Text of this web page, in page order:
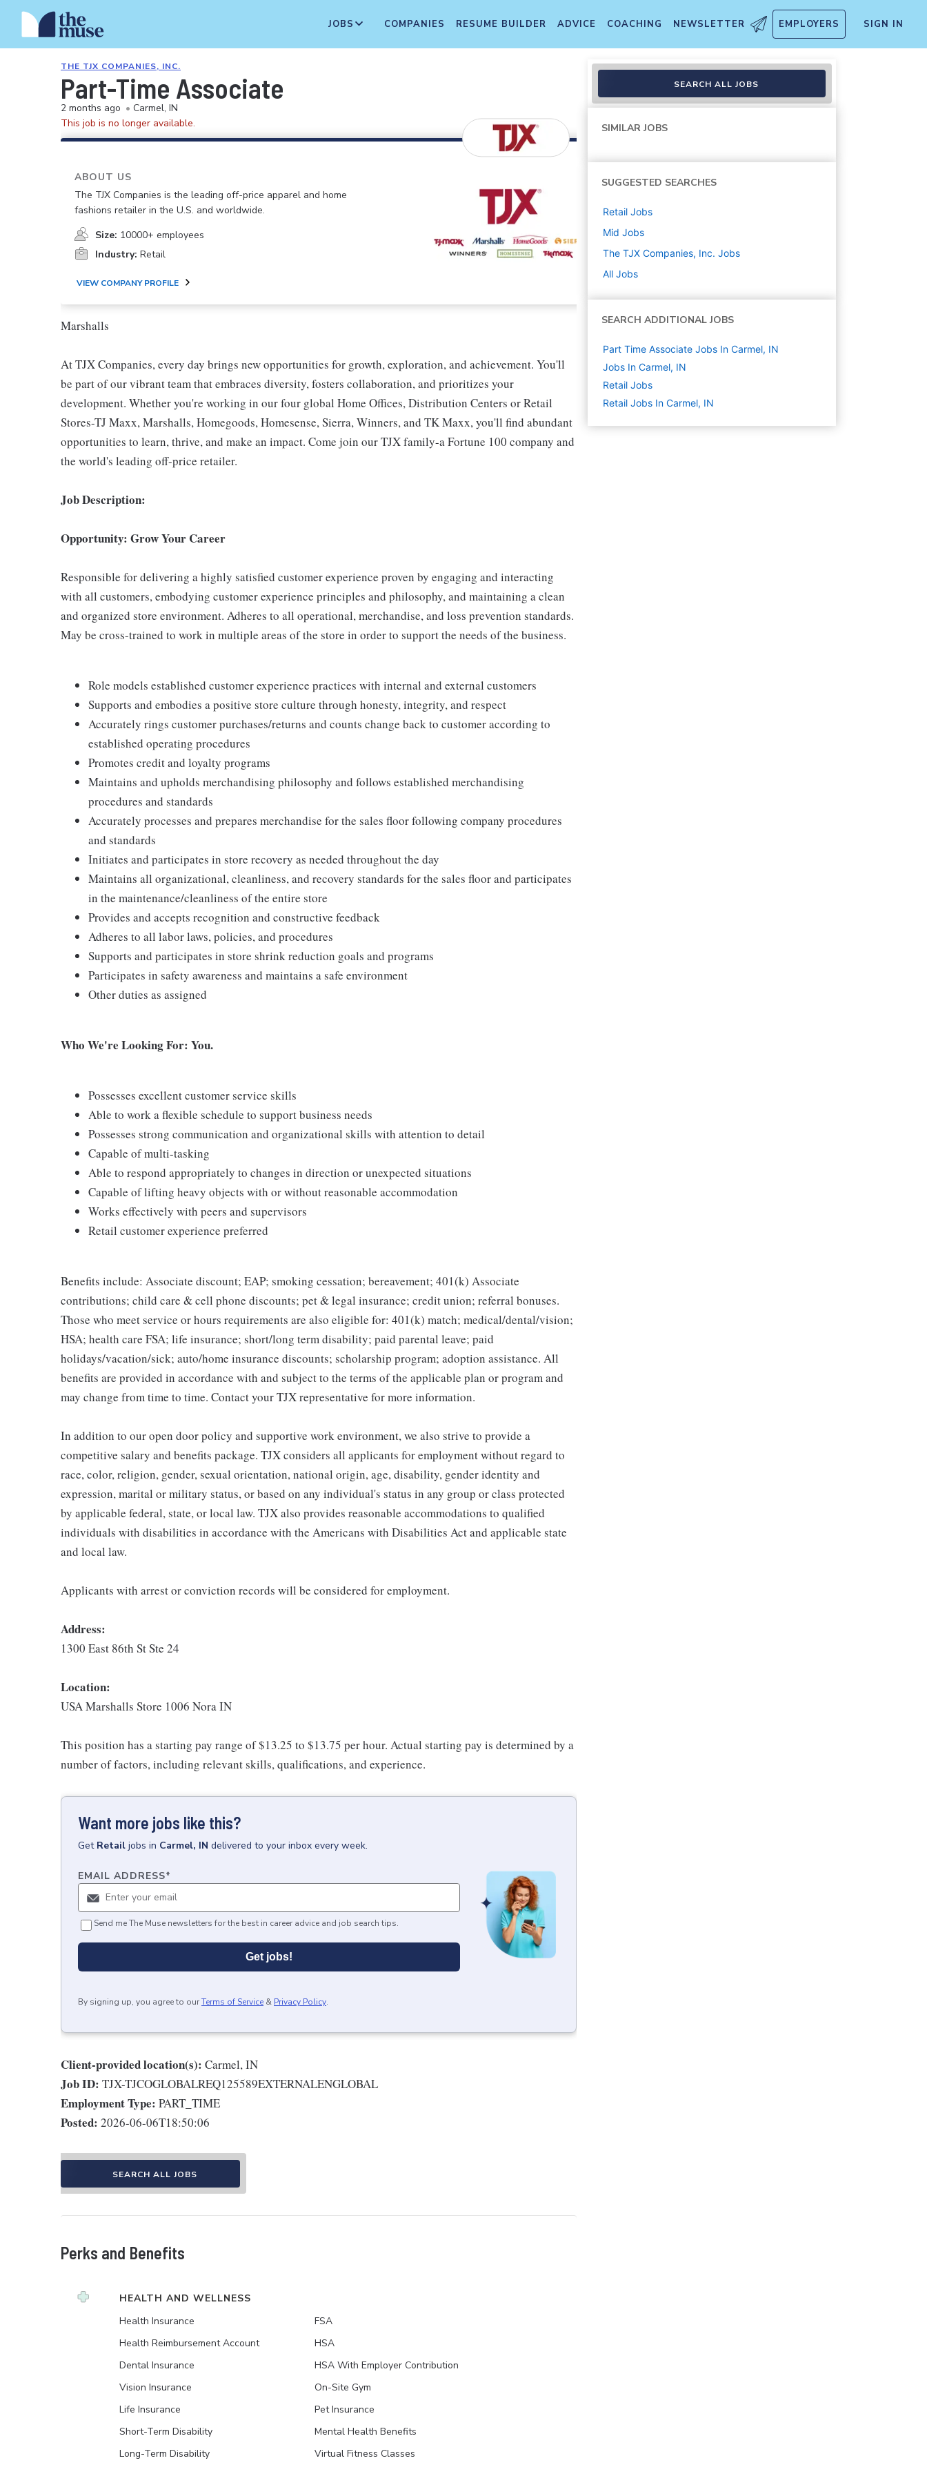
JOBS COMPANIES RESUME BUILDER ADVICE COACHING NEWSLETTER EMPLOYERS SIGN IN
THE TJX COMPANIES, INC.
Part-Time Associate
2 months ago • Carmel, IN
This job is no longer available.
ABOUT US
The TJX Companies is the leading off-price apparel and home
fashions retailer in the U.S. and worldwide.
Size: 10000+ employees
Industry: Retail
VIEW COMPANY PROFILE
Marshalls
At TJX Companies, every day brings new opportunities for growth, exploration, and achievement. You'll
be part of our vibrant team that embraces diversity, fosters collaboration, and prioritizes your
development. Whether you're working in our four global Home Offices, Distribution Centers or Retail
Stores-TJ Maxx, Marshalls, Homegoods, Homesense, Sierra, Winners, and TK Maxx, you'll find abundant
opportunities to learn, thrive, and make an impact. Come join our TJX family-a Fortune 100 company and
the world's leading off-price retailer.
Job Description:
Opportunity: Grow Your Career
Responsible for delivering a highly satisfied customer experience proven by engaging and interacting
with all customers, embodying customer experience principles and philosophy, and maintaining a clean
and organized store environment. Adheres to all operational, merchandise, and loss prevention standards.
May be cross-trained to work in multiple areas of the store in order to support the needs of the business.
Role models established customer experience practices with internal and external customers
Supports and embodies a positive store culture through honesty, integrity, and respect
Accurately rings customer purchases/returns and counts change back to customer according to
established operating procedures
Promotes credit and loyalty programs
Maintains and upholds merchandising philosophy and follows established merchandising
procedures and standards
Accurately processes and prepares merchandise for the sales floor following company procedures
and standards
Initiates and participates in store recovery as needed throughout the day
Maintains all organizational, cleanliness, and recovery standards for the sales floor and participates
in the maintenance/cleanliness of the entire store
Provides and accepts recognition and constructive feedback
Adheres to all labor laws, policies, and procedures
Supports and participates in store shrink reduction goals and programs
Participates in safety awareness and maintains a safe environment
Other duties as assigned
Who We're Looking For: You.
Possesses excellent customer service skills
Able to work a flexible schedule to support business needs
Possesses strong communication and organizational skills with attention to detail
Capable of multi-tasking
Able to respond appropriately to changes in direction or unexpected situations
Capable of lifting heavy objects with or without reasonable accommodation
Works effectively with peers and supervisors
Retail customer experience preferred
Benefits include: Associate discount; EAP; smoking cessation; bereavement; 401(k) Associate
contributions; child care & cell phone discounts; pet & legal insurance; credit union; referral bonuses.
Those who meet service or hours requirements are also eligible for: 401(k) match; medical/dental/vision;
HSA; health care FSA; life insurance; short/long term disability; paid parental leave; paid
holidays/vacation/sick; auto/home insurance discounts; scholarship program; adoption assistance. All
benefits are provided in accordance with and subject to the terms of the applicable plan or program and
may change from time to time. Contact your TJX representative for more information.
In addition to our open door policy and supportive work environment, we also strive to provide a
competitive salary and benefits package. TJX considers all applicants for employment without regard to
race, color, religion, gender, sexual orientation, national origin, age, disability, gender identity and
expression, marital or military status, or based on any individual's status in any group or class protected
by applicable federal, state, or local law. TJX also provides reasonable accommodations to qualified
individuals with disabilities in accordance with the Americans with Disabilities Act and applicable state
and local law.
Applicants with arrest or conviction records will be considered for employment.
Address:
1300 East 86th St Ste 24
Location:
USA Marshalls Store 1006 Nora IN
This position has a starting pay range of $13.25 to $13.75 per hour. Actual starting pay is determined by a
number of factors, including relevant skills, qualifications, and experience.
Want more jobs like this?
Get Retail jobs in Carmel, IN delivered to your inbox every week.
EMAIL ADDRESS*
Send me The Muse newsletters for the best in career advice and job search tips.
Get jobs!
By signing up, you agree to ourTerms of Service & Privacy Policy.
Client-provided location(s): Carmel, IN
Job ID: TJX-TJCOGLOBALREQ125589EXTERNALENGLOBAL
Employment Type: PART_TIME
Posted: 2026-06-06T18:50:06
SEARCH ALL JOBS
Perks and Benefits
HEALTH AND WELLNESS
Health Insurance
Health Reimbursement Account
Dental Insurance
Vision Insurance
Life Insurance
Short-Term Disability
Long-Term Disability
FSA
HSA
HSA With Employer Contribution
On-Site Gym
Pet Insurance
Mental Health Benefits
Virtual Fitness Classes
SEARCH ALL JOBS
SIMILAR JOBS
SUGGESTED SEARCHES
Retail Jobs
Mid Jobs
The TJX Companies, Inc. Jobs
All Jobs
SEARCH ADDITIONAL JOBS
Part Time Associate Jobs In Carmel, IN
Jobs In Carmel, IN
Retail Jobs
Retail Jobs In Carmel, IN